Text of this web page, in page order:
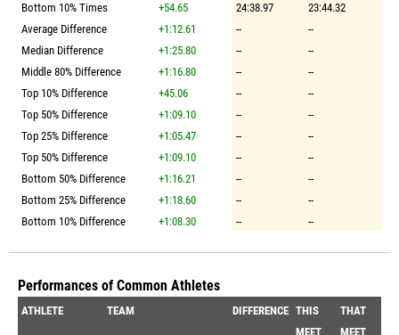
Bottom 10% Times
+54.65 24:38.97
23:44.32
Average Difference
+1:12.61 --
--
Median Difference
+1:25.80 --
--
Middle 80% Difference
+1:16.80 --
--
Top 10% Difference
+45.06 --
--
Top 50% Difference
+1:09.10 --
--
Top 25% Difference
+1:05.47 --
--
Top 50% Difference
+1:09.10 --
--
Bottom 50% Difference
+1:16.21 --
--
Bottom 25% Difference
+1:18.60 --
--
Bottom 10% Difference
+1:08.30 -- --
Performances of Common Athletes
ATHLETE TEAM DIFFERENCE THIS
MEET
THAT
MEET